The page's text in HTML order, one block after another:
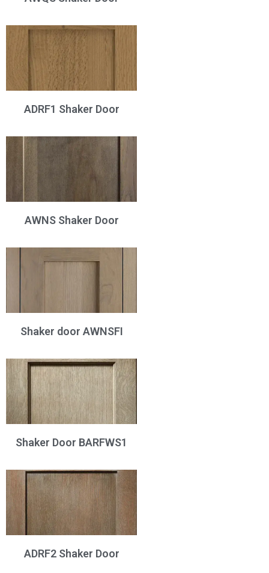
ADRF1 Shaker Door
AWNS Shaker Door
Shaker door AWNSFI
Shaker Door BARFWS1
ADRF2 Shaker Door